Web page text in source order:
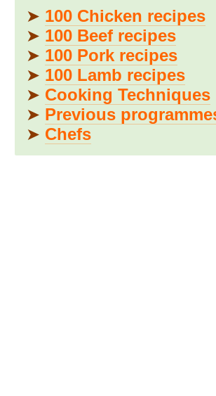
➤ 100 Chicken recipes
➤ 100 Beef recipes
➤ 100 Pork recipes
➤ 100 Lamb recipes
➤ Cooking Techniques
➤ Previous
➤ Chefs